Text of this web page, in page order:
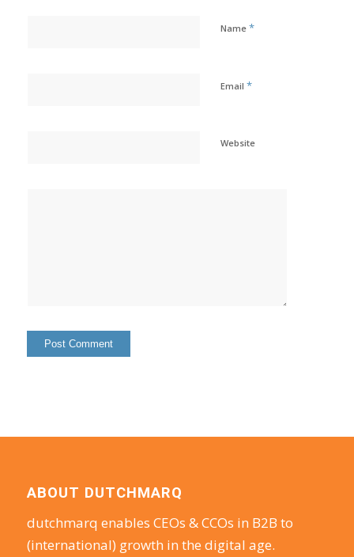
Name *
Email *
Website
ABOUT DUTCHMARQ
dutchmarq enables CEOs & CCOs in B2B to
(international) growth in the digital age.